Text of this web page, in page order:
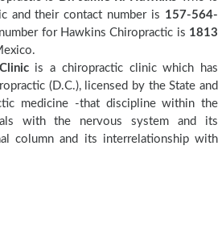
and their contact number is 157-564-
for Hawkins Chiropractic is 1813
is a chiropractic clinic which has
(D.C.), licensed by the State and
medicine -that discipline within the
with the nervous system and its
column and its interrelationship with